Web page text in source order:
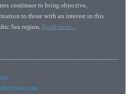
continues to bring objective,
to those with an interest in this
Sea region. Read more...